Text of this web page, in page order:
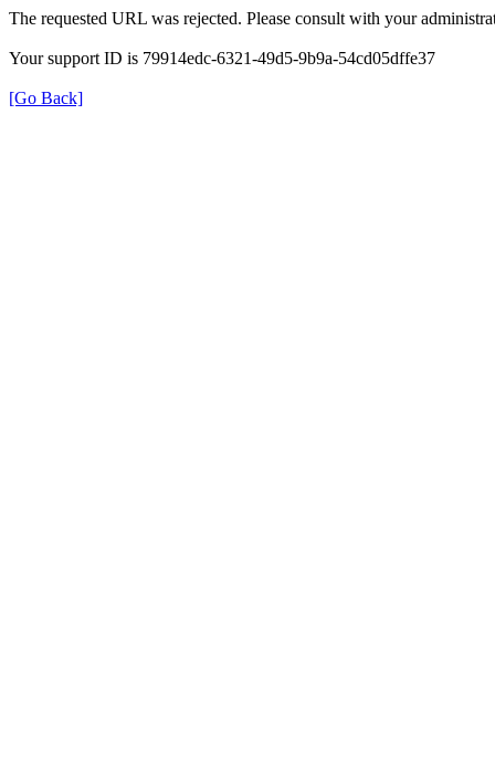
The requested URL was rejected. Please consult with your
Your support ID is 79914edc-6321-49d5-9b9a-54cd05dffe37
[Go Back]